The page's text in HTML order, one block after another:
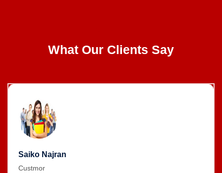
What Our Clients Say
Saiko Najran
Custmor